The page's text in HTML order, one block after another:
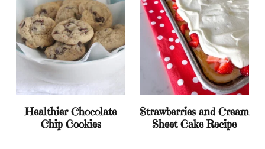
Healthier Chocolate
Chip Cookies
Strawberries and Cream
Sheet Cake Recipe